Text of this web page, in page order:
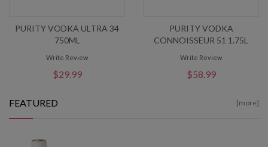
PURITY VODKA ULTRA 34
750ML
Write Review
$29.99
PURITY VODKA
CONNOISSEUR 51 1.75L
Write Review
$58.99
FEATURED [more]